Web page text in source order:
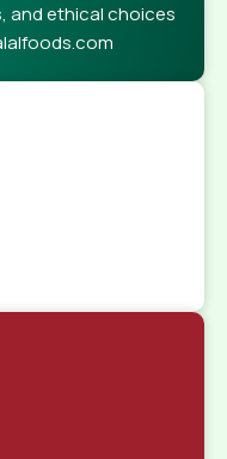
and ethical choices